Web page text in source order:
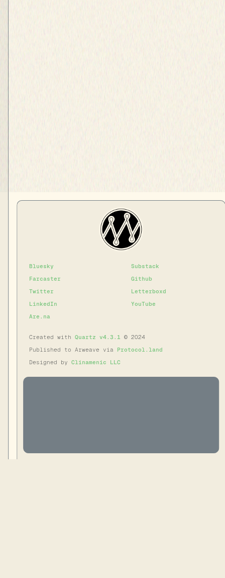
Bluesky
Farcaster
Twitter
LinkedIn
Are.na
Substack
Github
Letterboxd
YouTube
Created withQuartz v4.3.1 © 2024
Published to Arweave via Protocol.land
Designed byClinamenic LLC